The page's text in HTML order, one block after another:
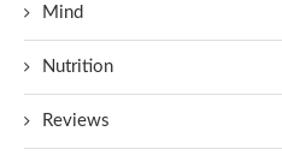
Mind
Nutrition
Reviews